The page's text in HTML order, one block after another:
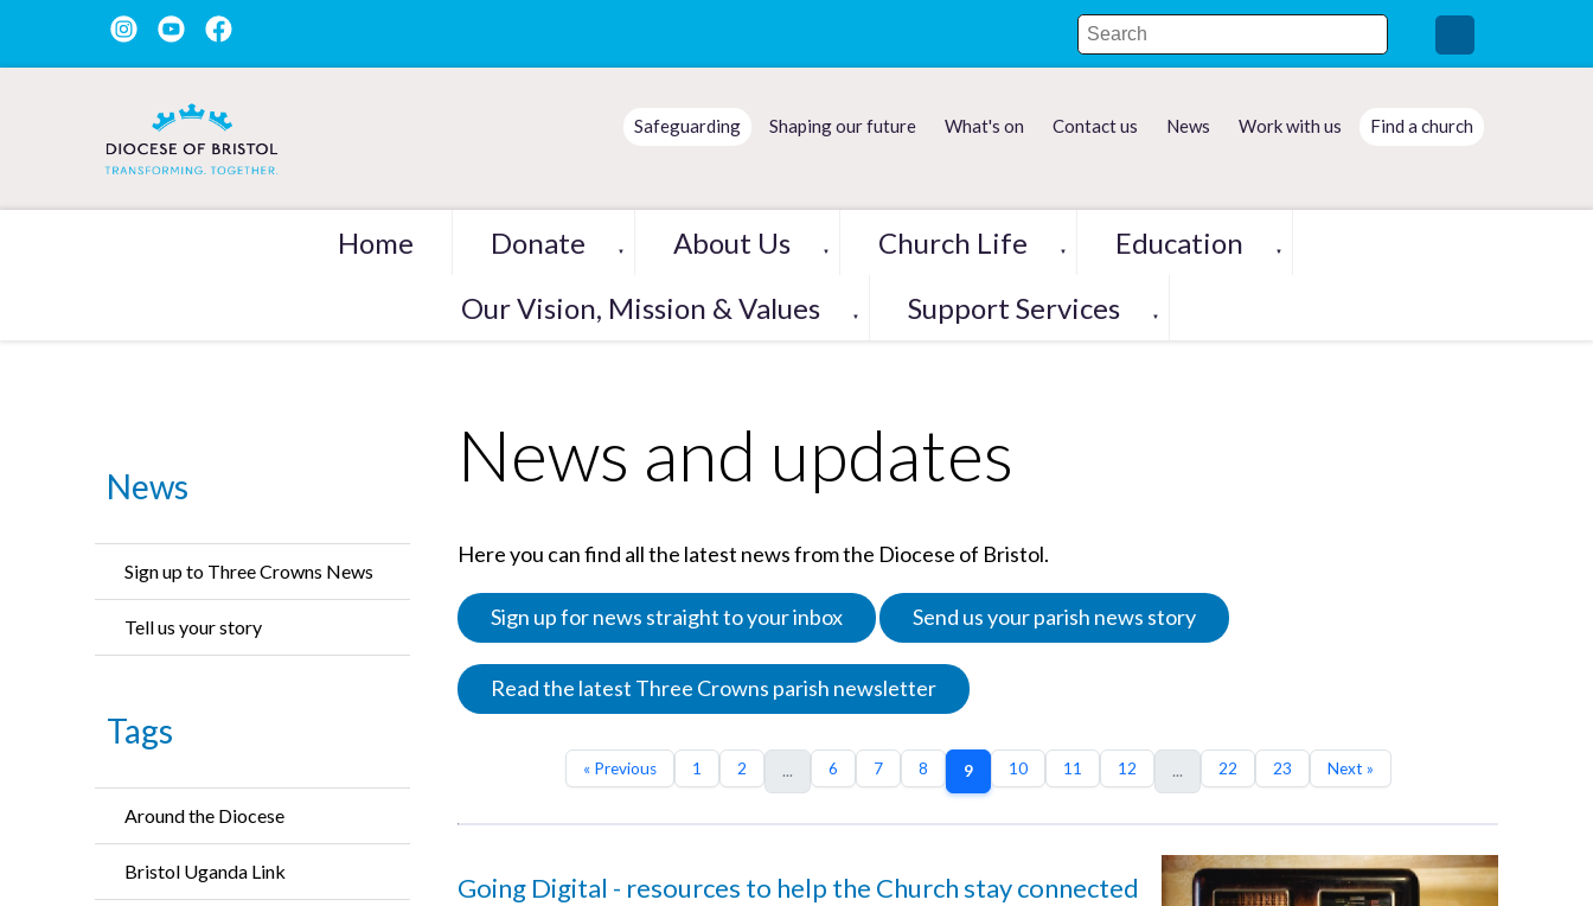
Safeguarding Shaping our future What's on Contact us News Work with us Find a church
Home Donate ▼ About Us ▼ Church Life ▼ Education ▼
Our Vision, Mission & Values ▼ Support Services ▼
News
Sign up to Three Crowns News
Tell us your story
Tags
Around the Diocese
Bristol Uganda Link
News and updates
Here you can find all the latest news from the Diocese of Bristol.
Sign up for news straight to your inbox Send us your parish news story
Read the latest Three Crowns parish newsletter
« Previous 1 2 ... 6 7 8 9 10 11 12 ... 22 23 Next »
Going Digital - resources to help the Church stay connected